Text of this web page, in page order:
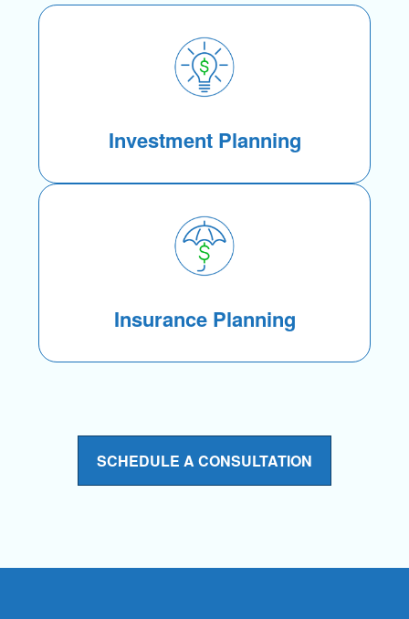
Investment Planning
Insurance Planning
SCHEDULE A CONSULTATION